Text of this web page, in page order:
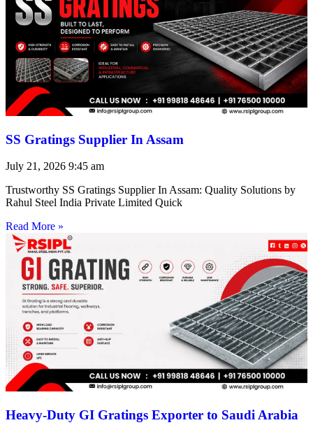
SS Gratings Supplier In Assam
July 21, 2026 9:45 am
Trustworthy SS Gratings Supplier In Assam: Quality Solutions by
Rahul Steel India Private Limited Quick
Read More »
Heavy-Duty GI Gratings Exporter to Saudi Arabia